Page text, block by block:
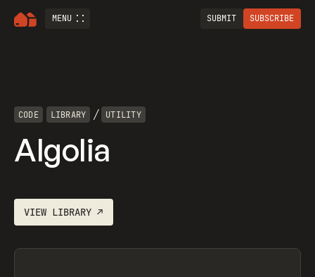
MENU SUBMIT SUBSCRIBE
CODE LIBRARY / UTILITY
Algolia
VIEW LIBRARY ↗